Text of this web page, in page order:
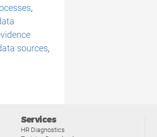
,
sources,
Services
HR Diagnostics